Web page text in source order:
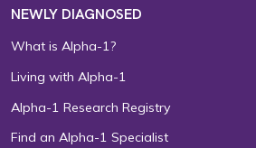
NEWLY DIAGNOSED
What is Alpha-1?
Living with Alpha-1
Alpha-1 Research Registry
Find an Alpha-1 Specialist